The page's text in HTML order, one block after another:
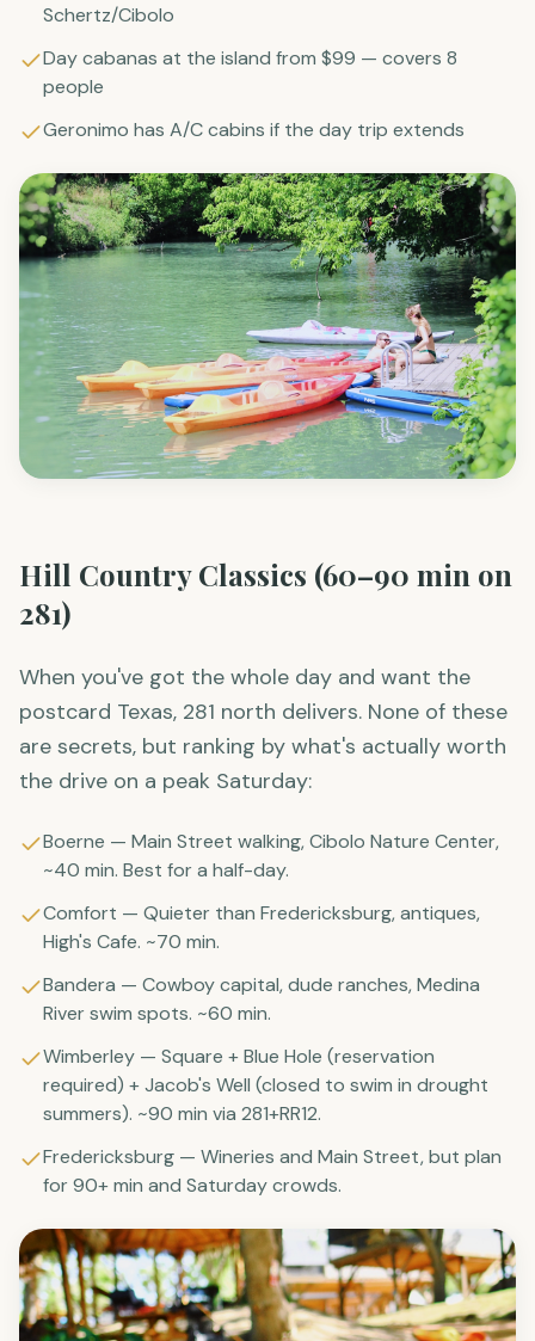
Schertz/Cibolo
Day cabanas at the island from $99 — covers 8
people
Geronimo has A/C cabins if the day trip extends
Hill Country Classics (60–90 min on
281)
When you've got the whole day and want the
postcard Texas, 281 north delivers. None of these
are secrets, but ranking by what's actually worth
the drive on a peak Saturday:
Boerne — Main Street walking, Cibolo Nature Center,
~40 min. Best for a half-day.
Comfort — Quieter than Fredericksburg, antiques,
High's Cafe. ~70 min.
Bandera — Cowboy capital, dude ranches, Medina
River swim spots. ~60 min.
Wimberley — Square + Blue Hole (reservation
required) + Jacob's Well (closed to swim in drought
summers). ~90 min via 281+RR12.
Fredericksburg — Wineries and Main Street, but plan
for 90+ min and Saturday crowds.